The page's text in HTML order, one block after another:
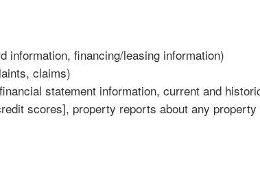
information, financing/leasing information)
claims)
statement information, current and
scores], property reports about any